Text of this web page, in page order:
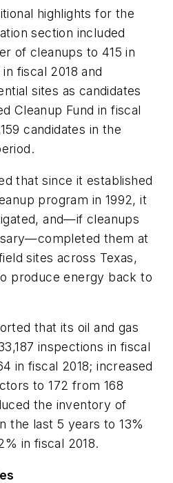
highlights for the
section included
of cleanups to 415 in
fiscal 2018 and
sites as candidates
Cleanup Fund in fiscal
candidates in the
that since it established
program in 1992, it
and—if cleanups
them at
sites across Texas,
produce energy back to
that its oil and gas
inspections in fiscal
in fiscal 2018; increased
to 172 from 168
the inventory of
the last 5 years to 13%
in fiscal 2018.